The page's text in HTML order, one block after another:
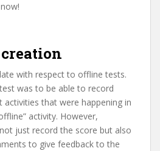
with respect to offline tests.
was to be able to record
activities that were happening in
activity. However,
just record the score but also
to give feedback to the